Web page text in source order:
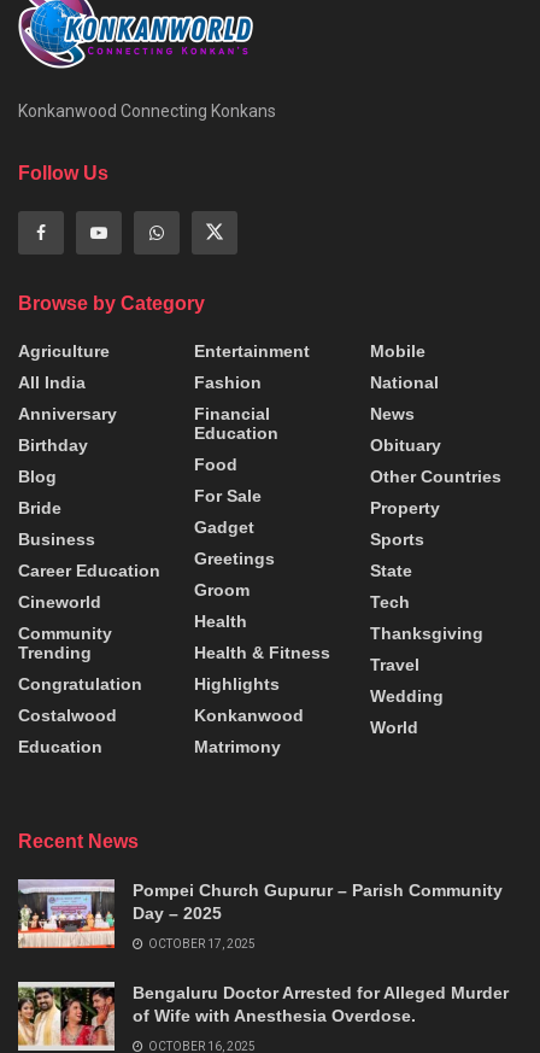
Konkanwood Connecting Konkans
Follow Us
Browse by Category
Agriculture
All India
Anniversary
Birthday
Blog
Bride
Business
Career Education
Cineworld
Community
Trending
Congratulation
Costalwood
Education
Entertainment
Fashion
Financial
Education
Food
For Sale
Gadget
Greetings
Groom
Health
Health & Fitness
Highlights
Konkanwood
Matrimony
Mobile
National
News
Obituary
Other Countries
Property
Sports
State
Tech
Thanksgiving
Travel
Wedding
World
Recent News
Pompei Church Gupurur – Parish Community
Day – 2025
OCTOBER 17, 2025
Bengaluru Doctor Arrested for Alleged Murder
of Wife with Anesthesia Overdose.
OCTOBER 16, 2025